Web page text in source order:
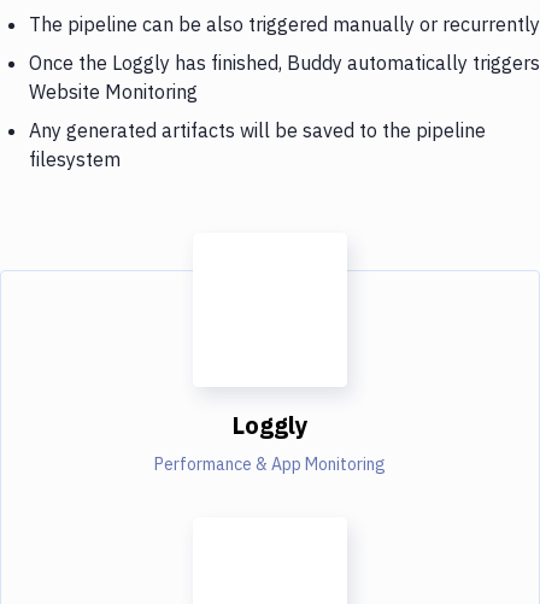
The pipeline can be also triggered manually or recurrently
Once the Loggly has finished, Buddy automatically triggers
Website Monitoring
Any generated artifacts will be saved to the pipeline
filesystem
Loggly
Performance & App Monitoring